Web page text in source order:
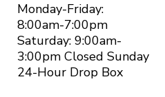
Monday-Friday:
8:00am-7:00pm
Saturday: 9:00am-
3:00pm Closed Sunday
24-Hour Drop Box